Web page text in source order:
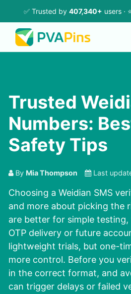
✅ Trusted by 407,340+ users ·
Trusted
Numbers:
Safety Tips
By Mia Thompson Last
Choosing a Weidian SMS
and more about picking the
are better for simple
OTP delivery or future
lightweight trials, but one-
more control. Before you
in the correct format, and
can trigger delays or failed